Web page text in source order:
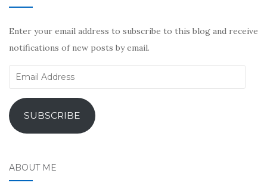
Enter your email address to subscribe to this blog and receive
notifications of new posts by email.
Email
SUBSCRIBE
ABOUT ME